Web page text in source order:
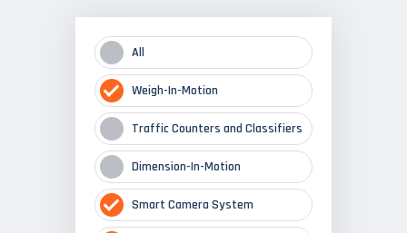
All
Weigh-In-Motion
Traffic Counters and Classifiers
Dimension-In-Motion
Smart Camera System